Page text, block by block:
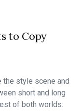
to Copy
the style scene and
short and long
of both worlds: